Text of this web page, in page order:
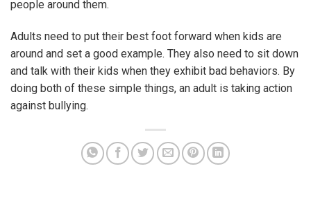
people around them.
Adults need to put their best foot forward when kids are
around and set a good example. They also need to sit down
and talk with their kids when they exhibit bad behaviors. By
doing both of these simple things, an adult is taking action
against bullying.